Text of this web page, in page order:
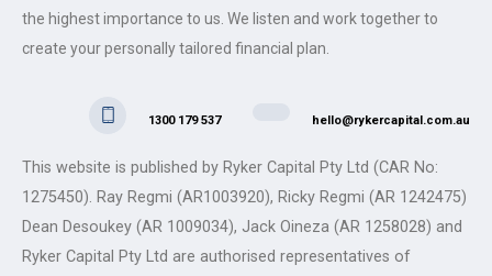
the highest importance to us. We listen and work together to
create your personally tailored financial plan.
1300 179 537 hello@rykercapital.com.au
This website is published by Ryker Capital Pty Ltd (CAR No:
1275450). Ray Regmi (AR1003920), Ricky Regmi (AR 1242475)
Dean Desoukey (AR 1009034), Jack Oineza (AR 1258028) and
Ryker Capital Pty Ltd are authorised representatives of